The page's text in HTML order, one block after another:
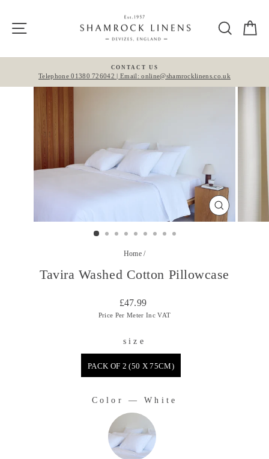
content
Site navigation Search
Pause
CONTACT US
Telephone 01380 726042 | Email: online@shamrocklinens.co.uk
CLOSE
(ESC)
Home /
Tavira Washed Cotton Pillowcase
Regular
price
£47.99
Price Per Meter Inc VAT
size
PACK OF 2 (50 X 75CM)
Color — White